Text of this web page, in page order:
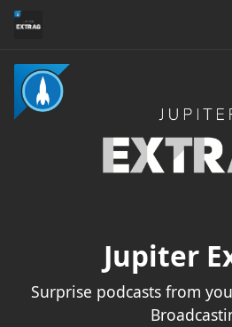
Jupiter
Surprise podcasts from